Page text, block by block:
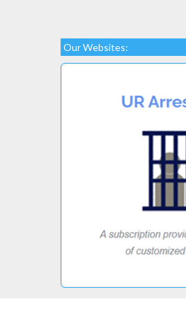
Our Websites: